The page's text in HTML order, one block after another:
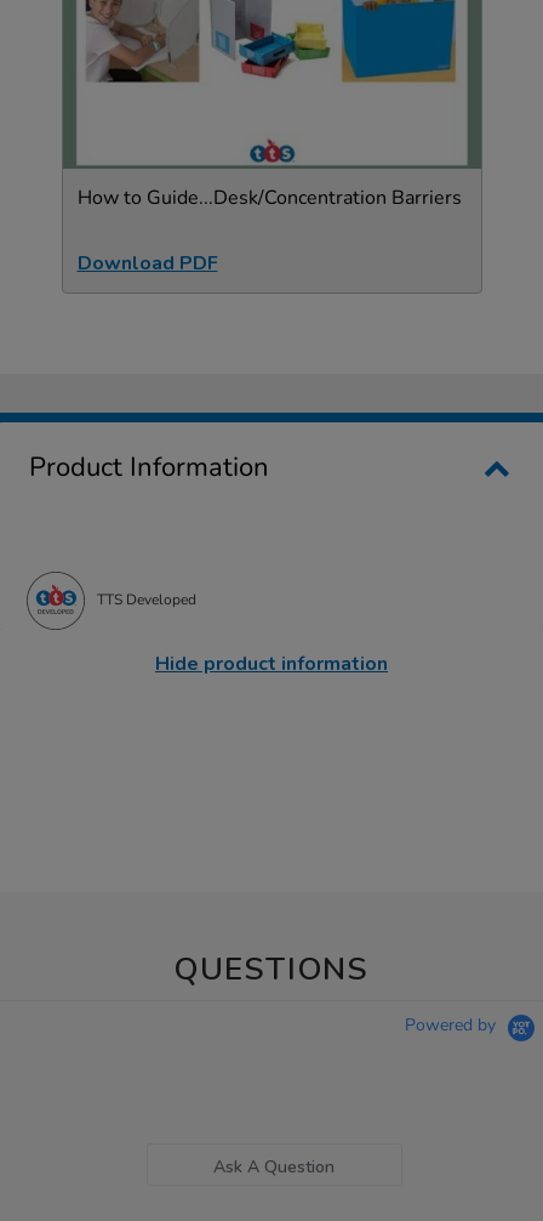
How to Guide...Desk/Concentration Barriers
Download PDF
Product Information
TTS Developed
Hide product information
QUESTIONS
Powered by
Ask A Question